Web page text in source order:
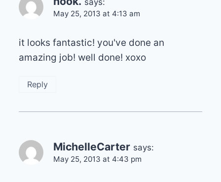
May 25, 2013 at 4:13 am
it looks fantastic! you've done an
amazing job! well done! xoxo
Reply
MichelleCarter says:
May 25, 2013 at 4:43 pm